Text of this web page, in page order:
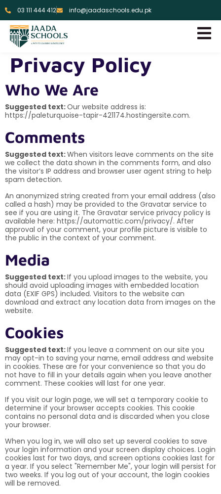
03 111 444 412 info@jaadaschools.edu.pk
Privacy Policy
Who We Are
Suggested text:Our website address is:
https://paleturquoise-tapir-421174.hostingersite.com.
Comments
Suggested text:When visitors leave comments on the site
we collect the data shown in the comments form, and also
the visitor’s IP address and browser user agent string to help
spam detection.
An anonymized string created from your email address (also
called a hash) may be provided to the Gravatar service to
see if you are using it. The Gravatar service privacy policy is
available here: https://automattic.com/privacy/. After
approval of your comment, your profile picture is visible to
the public in the context of your comment.
Media
Suggested text:If you upload images to the website, you
should avoid uploading images with embedded location
data (EXIF GPS) included. Visitors to the website can
download and extract any location data from images on the
website.
Cookies
Suggested text:If you leave a comment on our site you
may opt-in to saving your name, email address and website
in cookies. These are for your convenience so that you do
not have to fill in your details again when you leave another
comment. These cookies will last for one year.
If you visit our login page, we will set a temporary cookie to
determine if your browser accepts cookies. This cookie
contains no personal data and is discarded when you close
your browser.
When you log in, we will also set up several cookies to save
your login information and your screen display choices. Login
cookies last for two days, and screen options cookies last for
a year. If you select "Remember Me", your login will persist for
two weeks. If you log out of your account, the login cookies
will be removed.